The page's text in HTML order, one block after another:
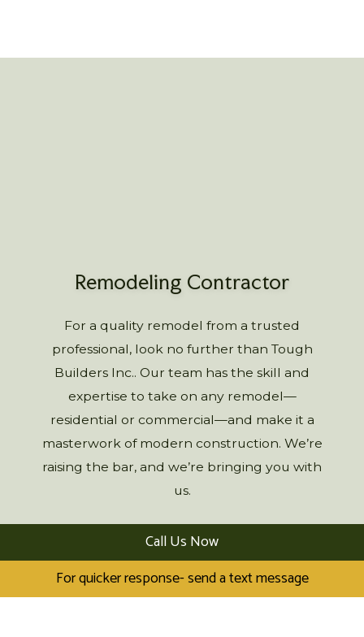
Call Us Now
For quicker response- send a text message
Remodeling Contractor
For a quality remodel from a trusted
professional, look no further than Tough
Builders Inc.. Our team has the skill and
expertise to take on any remodel—
residential or commercial—and make it a
masterwork of modern construction. We’re
raising the bar, and we’re bringing you with
us.